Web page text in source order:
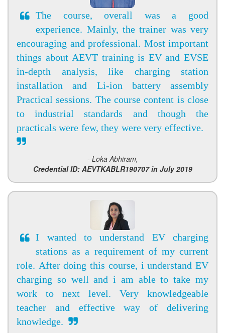
The course, overall was a good
experience. Mainly, the trainer was very
encouraging and professional. Most important
things about AEVT training is EV and EVSE
in-depth analysis, like charging station
installation and Li-ion battery assembly
Practical sessions. The course content is close
to industrial standards and though the
practicals were few, they were very effective.
- Loka Abhiram,
Credential ID: AEVTKABLR190707 in July 2019
I wanted to understand EV charging
stations as a requirement of my current
role. After doing this course, i understand EV
charging so well and i am able to take my
work to next level. Very knowledgeable
teacher and effective way of delivering
knowledge.